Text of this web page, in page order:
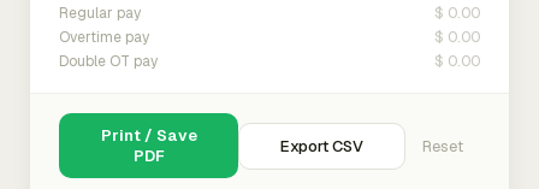
Regular pay $ 0.00
Overtime pay $ 0.00
Double OT pay $ 0.00
Print / Save
PDF
Export CSV Reset